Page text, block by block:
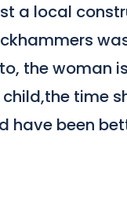
a local
the woman
time
have been